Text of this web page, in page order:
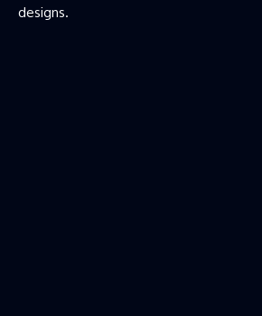
designs.